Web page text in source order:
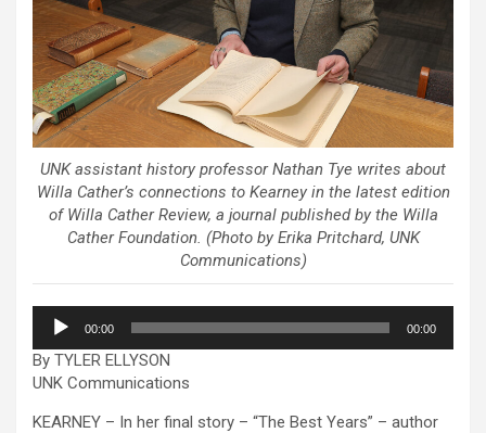
UNK assistant history professor Nathan Tye writes about
Willa Cather’s connections to Kearney in the latest edition
of Willa Cather Review, a journal published by the Willa
Cather Foundation. (Photo by Erika Pritchard, UNK
Communications)
Audio
Player
00:00 00:00
By TYLER ELLYSON
UNK Communications
KEARNEY – In her final story – “The Best Years” – author